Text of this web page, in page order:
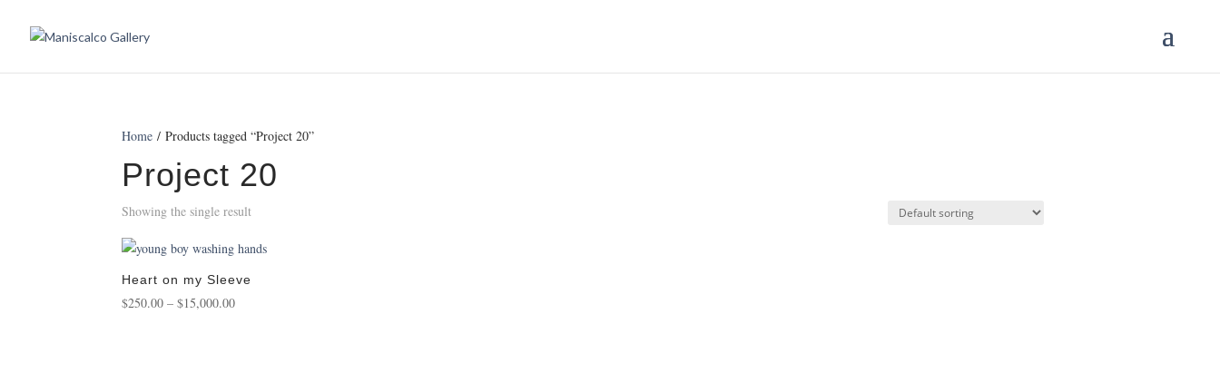
Home / Products tagged “Project 20”
Project 20
Showing the single result
Heart on my Sleeve
$250.00 – $15,000.00Price